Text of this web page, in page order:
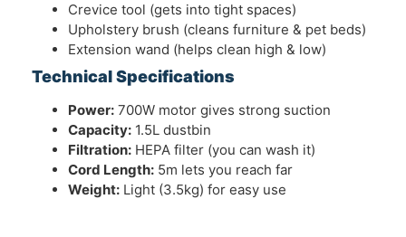
Crevice tool (gets into tight spaces)
Upholstery brush (cleans furniture & pet beds)
Extension wand (helps clean high & low)
Technical Specifications
Power: 700W motor gives strong suction
Capacity: 1.5L dustbin
Filtration: HEPA filter (you can wash it)
Cord Length: 5m lets you reach far
Weight: Light (3.5kg) for easy use